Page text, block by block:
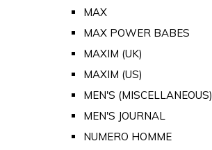
MAX
MAX POWER BABES
MAXIM (UK)
MAXIM (US)
MEN'S (MISCELLANEOUS)
MEN'S JOURNAL
NUMERO HOMME